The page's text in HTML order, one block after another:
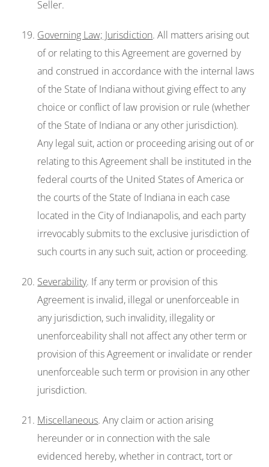
Seller.
Governing Law; Jurisdiction. All matters arising out
of or relating to this Agreement are governed by
and construed in accordance with the internal laws
of the State of Indiana without giving effect to any
choice or conflict of law provision or rule (whether
of the State of Indiana or any other jurisdiction).
Any legal suit, action or proceeding arising out of or
relating to this Agreement shall be instituted in the
federal courts of the United States of America or
the courts of the State of Indiana in each case
located in the City of Indianapolis, and each party
irrevocably submits to the exclusive jurisdiction of
such courts in any such suit, action or proceeding.
Severability. If any term or provision of this
Agreement is invalid, illegal or unenforceable in
any jurisdiction, such invalidity, illegality or
unenforceability shall not affect any other term or
provision of this Agreement or invalidate or render
unenforceable such term or provision in any other
jurisdiction.
Miscellaneous. Any claim or action arising
hereunder or in connection with the sale
evidenced hereby, whether in contract, tort or